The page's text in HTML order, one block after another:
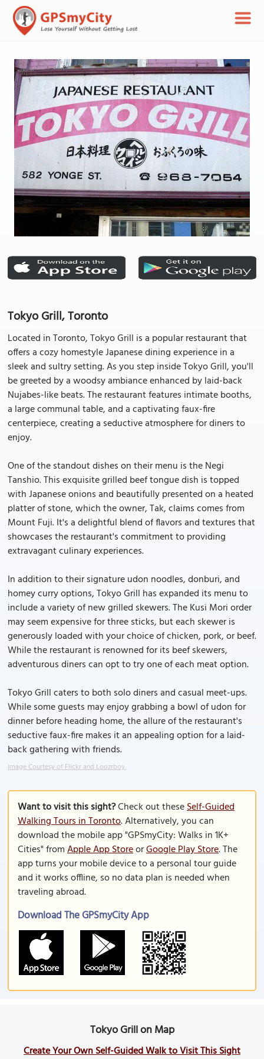
Tokyo Grill, Toronto
Located in Toronto, Tokyo Grill is a popular restaurant that
offers a cozy homestyle Japanese dining experience in a
sleek and sultry setting. As you step inside Tokyo Grill, you'll
be greeted by a woodsy ambiance enhanced by laid-back
Nujabes-like beats. The restaurant features intimate booths,
a large communal table, and a captivating faux-fire
centerpiece, creating a seductive atmosphere for diners to
enjoy.
One of the standout dishes on their menu is the Negi
Tanshio. This exquisite grilled beef tongue dish is topped
with Japanese onions and beautifully presented on a heated
platter of stone, which the owner, Tak, claims comes from
Mount Fuji. It's a delightful blend of flavors and textures that
showcases the restaurant's commitment to providing
extravagant culinary experiences.
In addition to their signature udon noodles, donburi, and
homey curry options, Tokyo Grill has expanded its menu to
include a variety of new grilled skewers. The Kusi Mori order
may seem expensive for three sticks, but each skewer is
generously loaded with your choice of chicken, pork, or beef.
While the restaurant is renowned for its beef skewers,
adventurous diners can opt to try one of each meat option.
Tokyo Grill caters to both solo diners and casual meet-ups.
While some guests may enjoy grabbing a bowl of udon for
dinner before heading home, the allure of the restaurant's
seductive faux-fire makes it an appealing option for a laid-
back gathering with friends.
Image Courtesy of Flickr and Loozrboy.
Want to visit this sight?Check out theseSelf-Guided
Walking Tours in Toronto. Alternatively, you can
download the mobile app "GPSmyCity: Walks in 1K+
Cities" fromApple App StoreorGoogle Play Store. The
app turns your mobile device to a personal tour guide
and it works offline, so no data plan is needed when
traveling abroad.
Download The GPSmyCity App
Tokyo Grill on Map
Create Your Own Self-Guided Walk to Visit This Sight